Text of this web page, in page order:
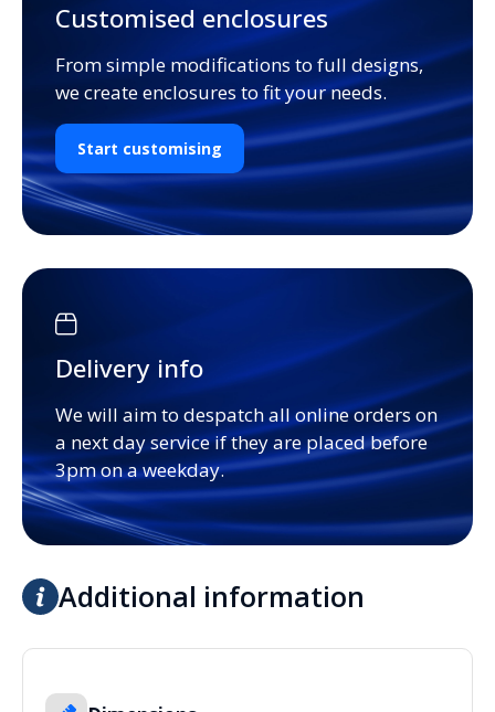
Customised enclosures
From simple modifications to full designs,
we create enclosures to fit your needs.
Start customising
Delivery info
We will aim to despatch all online orders on
a next day service if they are placed before
3pm on a weekday.
Additional information